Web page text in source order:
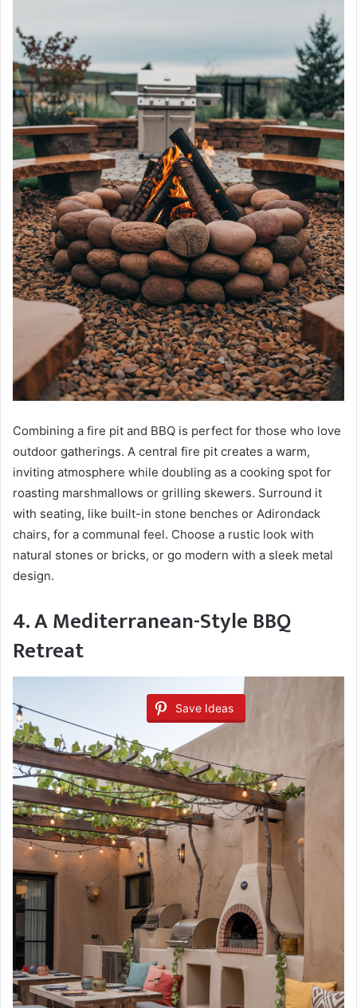
Combining a fire pit and BBQ is perfect for those who love
outdoor gatherings. A central fire pit creates a warm,
inviting atmosphere while doubling as a cooking spot for
roasting marshmallows or grilling skewers. Surround it
with seating, like built-in stone benches or Adirondack
chairs, for a communal feel. Choose a rustic look with
natural stones or bricks, or go modern with a sleek metal
design.
4. A Mediterranean-Style BBQ
Retreat
Save Ideas